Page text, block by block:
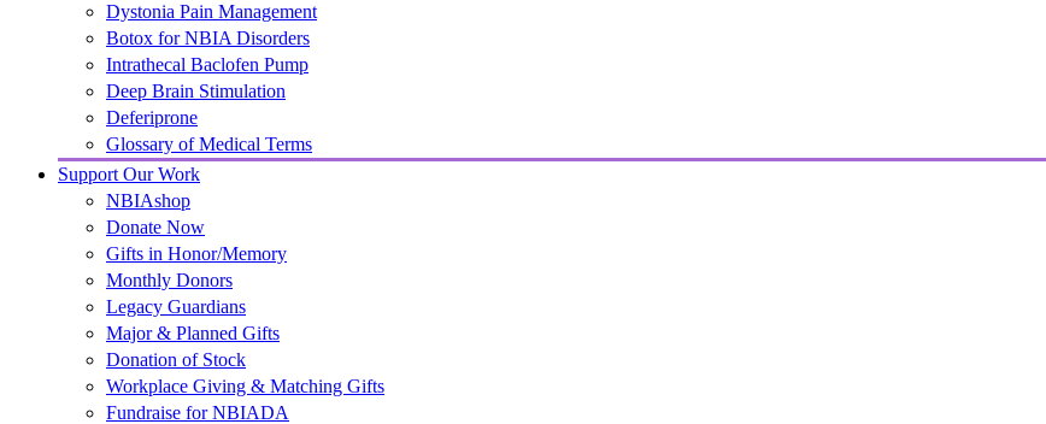
Dystonia Pain Management
Botox for NBIA Disorders
Intrathecal Baclofen Pump
Deep Brain Stimulation
Deferiprone
Glossary of Medical Terms
Support Our Work
NBIAshop
Donate Now
Gifts in Honor/Memory
Monthly Donors
Legacy Guardians
Major & Planned Gifts
Donation of Stock
Workplace Giving & Matching Gifts
Fundraise for NBIADA